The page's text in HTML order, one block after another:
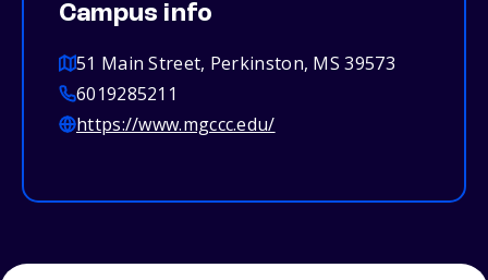
Campus info
51 Main Street, Perkinston, MS 39573
6019285211
https://www.mgccc.edu/